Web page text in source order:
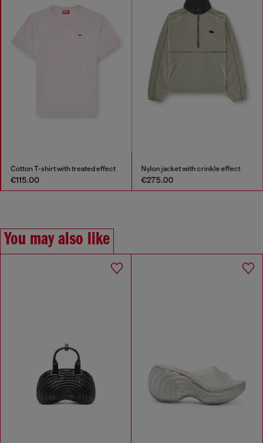
Cotton T-shirt with treated effect
€115.00
Nylon jacket with crinkle effect
€275.00
You may also like